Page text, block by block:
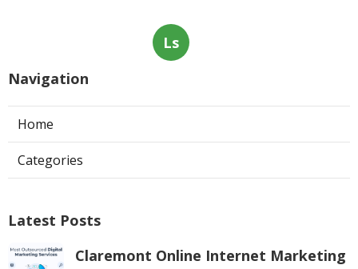
Ls
Navigation
Home
Categories
Latest Posts
Claremont Online Internet Marketing